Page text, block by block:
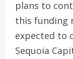
plans to
this funding
expected to
Sequoia